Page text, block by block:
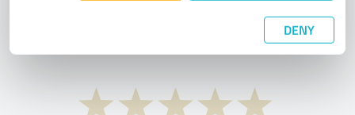
DENY
What do you think of the cost to benefit